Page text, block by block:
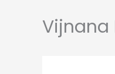
Vijnana